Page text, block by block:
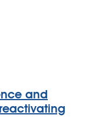
and